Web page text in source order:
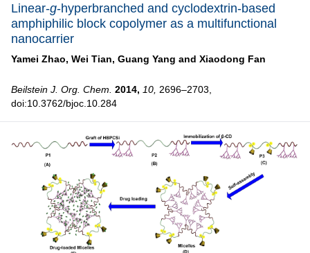
Linear-g-hyperbranched and cyclodextrin-based
amphiphilic block copolymer as a multifunctional
nanocarrier
Yamei Zhao, Wei Tian, Guang Yang and Xiaodong Fan
Beilstein J. Org. Chem. 2014, 10, 2696–2703,
doi:10.3762/bjoc.10.284